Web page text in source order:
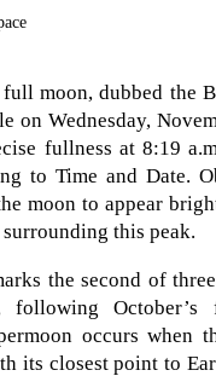
full moon, dubbed the
on Wednesday,
fullness at 8:19
to Time and Date.
moon to appear
this peak.
the second of
following
occurs when
its closest point to